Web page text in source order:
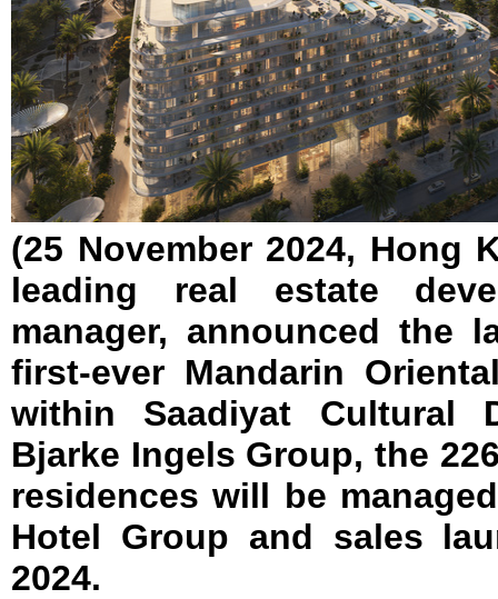
(25 November 2024, Hong
leading real estate
manager, announced the
first-ever Mandarin
within Saadiyat Cultural
Bjarke Ingels Group, the
residences will be
Hotel Group and sales
2024.